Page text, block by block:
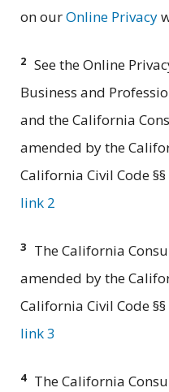
on ourOnline Privacy
2 See the Online
Business and
and the California
amended by the
California Civil Code
link 2
3
The California
amended by the
California Civil Code
link 3
4
The California